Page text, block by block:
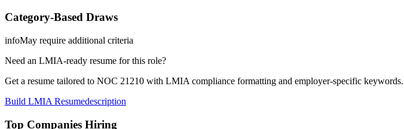
Category-Based Draws
infoMay require additional criteria
Need an LMIA-ready resume for this role?
Get a resume tailored to NOC 21210 with LMIA compliance formatting and employer-specific keywords.
Build LMIA Resumedescription
Top Companies Hiring